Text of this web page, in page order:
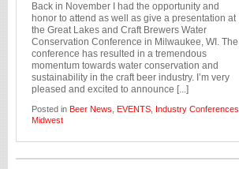
Back in November I had the opportunity and
honor to attend as well as give a presentation at
the Great Lakes and Craft Brewers Water
Conservation Conference in Milwaukee, WI. The
conference has resulted in a tremendous
momentum towards water conservation and
sustainability in the craft beer industry. I’m very
pleased and excited to announce [...]
Posted in Beer News EVENTS Industry Conferences
Midwest